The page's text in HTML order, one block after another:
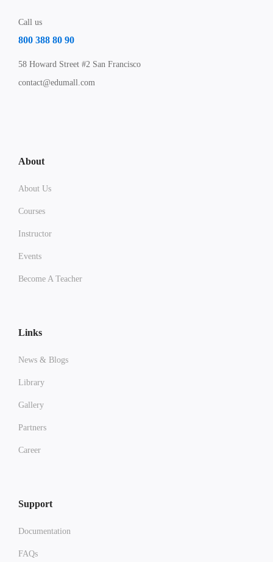
Call us
800 388 80 90
58 Howard Street #2 San Francisco
contact@edumall.com
About
About Us
Courses
Instructor
Events
Become A Teacher
Links
News & Blogs
Library
Gallery
Partners
Career
Support
Documentation
FAQs